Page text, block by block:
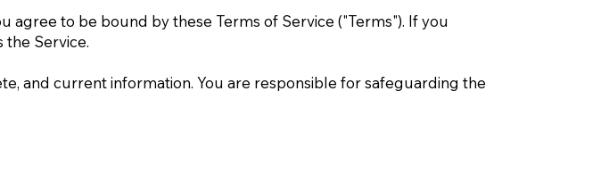
agree to be bound by these Terms of Service ("Terms"). If you
the Service.
and current information. You are responsible for safeguarding the